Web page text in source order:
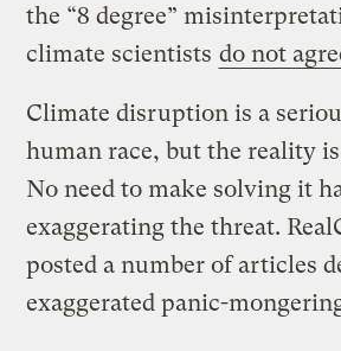
the “8 degree”
climate scientists do not
Climate disruption is a
human race, but the reality
No need to make solving it
exaggerating the threat.
posted a number of articles
exaggerated panic-